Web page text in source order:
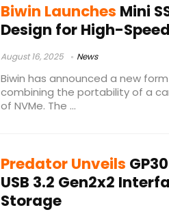
Biwin Launches Mini
Design for High-
August 16, 2025 News
Biwin has announced a new
combining the portability of a
of NVMe. The ...
Predator Unveils
USB 3.2 Gen2x2
Storage